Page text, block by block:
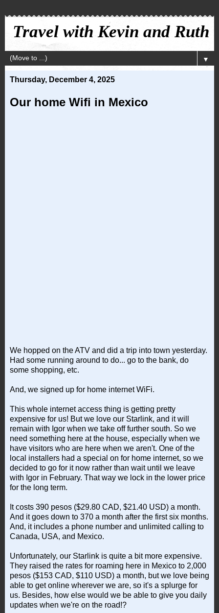
Travel with Kevin and Ruth
▼
Thursday, December 4, 2025
Our home Wifi in Mexico
We hopped on the ATV and did a trip into town yesterday.
Had some running around to do... go to the bank, do
some shopping, etc.
And, we signed up for home internet WiFi.
This whole internet access thing is getting pretty
expensive for us! But we love our Starlink, and it will
remain with Igor when we take off further south. So we
need something here at the house, especially when we
have visitors who are here when we aren't. One of the
local installers had a special on for home internet, so we
decided to go for it now rather than wait until we leave
with Igor in February. That way we lock in the lower price
for the long term.
It costs 390 pesos ($29.80 CAD, $21.40 USD) a month.
And it goes down to 370 a month after the first six months.
And, it includes a phone number and unlimited calling to
Canada, USA, and Mexico.
Unfortunately, our Starlink is quite a bit more expensive.
They raised the rates for roaming here in Mexico to 2,000
pesos ($153 CAD, $110 USD) a month, but we love being
able to get online wherever we are, so it's a splurge for
us. Besides, how else would we be able to give you daily
updates when we're on the road!?